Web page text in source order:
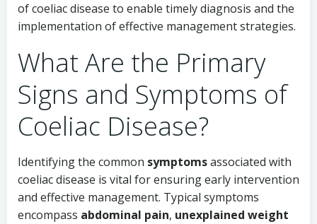
of coeliac disease to enable timely diagnosis and the
implementation of effective management strategies.
What Are the Primary
Signs and Symptoms of
Coeliac Disease?
Identifying the common symptomsassociated with
coeliac disease is vital for ensuring early intervention
and effective management. Typical symptoms
encompass abdominal pain, unexplained weight